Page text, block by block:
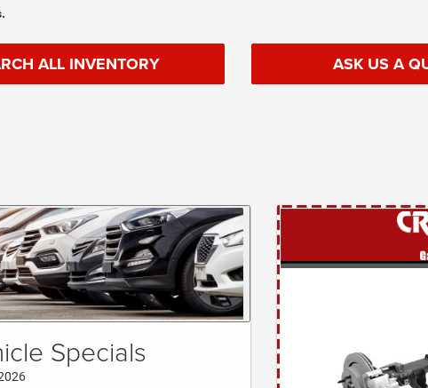
ALL INVENTORY ASK US A
Specials